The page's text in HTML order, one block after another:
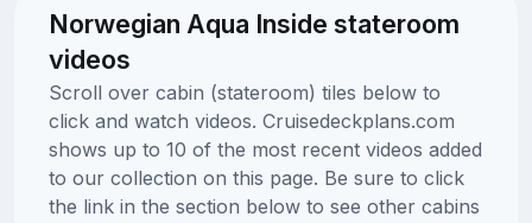
Norwegian Aqua Inside stateroom
videos
Scroll over cabin (stateroom) tiles below to
click and watch videos. Cruisedeckplans.com
shows up to 10 of the most recent videos added
to our collection on this page. Be sure to click
the link in the section below to see other cabins